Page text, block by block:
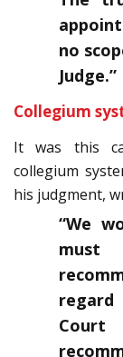
no
Judge.”
Collegium
It was this
collegium
his judgment,
“We
must
Court